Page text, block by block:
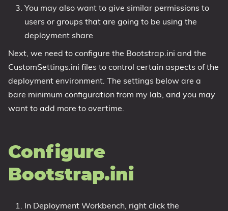
You may also want to give similar permissions to
users or groups that are going to be using the
deployment share
Next, we need to configure the Bootstrap.ini and the
CustomSettings.ini files to control certain aspects of the
deployment environment. The settings below are a
bare minimum configuration from my lab, and you may
want to add more to overtime.
Configure
Bootstrap.ini
In Deployment Workbench, right click the